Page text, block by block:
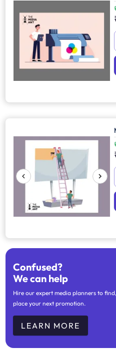
Confused?
We can help
Hire our expert media planners to
place your next promotion.
LEARN MORE